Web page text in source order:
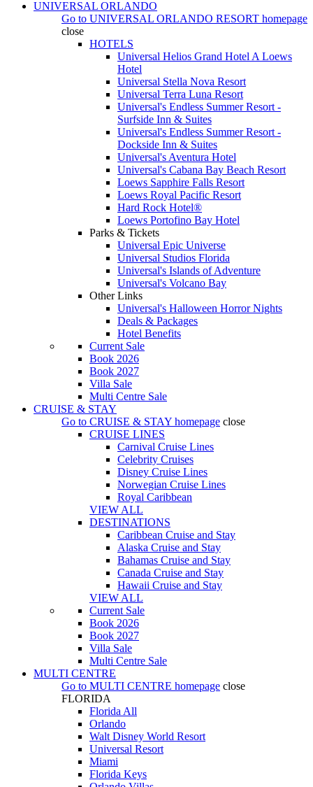
UNIVERSAL ORLANDO
Go to UNIVERSAL ORLANDO RESORT homepage
close
HOTELS
Universal Helios Grand Hotel A Loews
Hotel
Universal Stella Nova Resort
Universal Terra Luna Resort
Universal's Endless Summer Resort -
Surfside Inn & Suites
Universal's Endless Summer Resort -
Dockside Inn & Suites
Universal's Aventura Hotel
Universal's Cabana Bay Beach Resort
Loews Sapphire Falls Resort
Loews Royal Pacific Resort
Hard Rock Hotel®
Loews Portofino Bay Hotel
Parks & Tickets
Universal Epic Universe
Universal Studios Florida
Universal's Islands of Adventure
Universal's Volcano Bay
Other Links
Universal's Halloween Horror Nights
Deals & Packages
Hotel Benefits
Current Sale
Book 2026
Book 2027
Villa Sale
Multi Centre Sale
CRUISE & STAY
Go to CRUISE & STAY homepage close
CRUISE LINES
Carnival Cruise Lines
Celebrity Cruises
Disney Cruise Lines
Norwegian Cruise Lines
Royal Caribbean
VIEW ALL
DESTINATIONS
Caribbean Cruise and Stay
Alaska Cruise and Stay
Bahamas Cruise and Stay
Canada Cruise and Stay
Hawaii Cruise and Stay
VIEW ALL
Current Sale
Book 2026
Book 2027
Villa Sale
Multi Centre Sale
MULTI CENTRE
Go to MULTI CENTRE homepage close
FLORIDA
Florida All
Orlando
Walt Disney World Resort
Universal Resort
Miami
Florida Keys